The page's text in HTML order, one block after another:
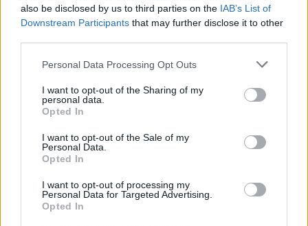
also be disclosed by us to third parties on the IAB’s List of
Downstream Participants that may further disclose it to other
Personal Data Processing Opt Outs
I want to opt-out of the Sharing of my
personal data.
Opted In
I want to opt-out of the Sale of my
Personal Data.
Opted In
I want to opt-out of processing my
Personal Data for Targeted Advertising.
Opted In